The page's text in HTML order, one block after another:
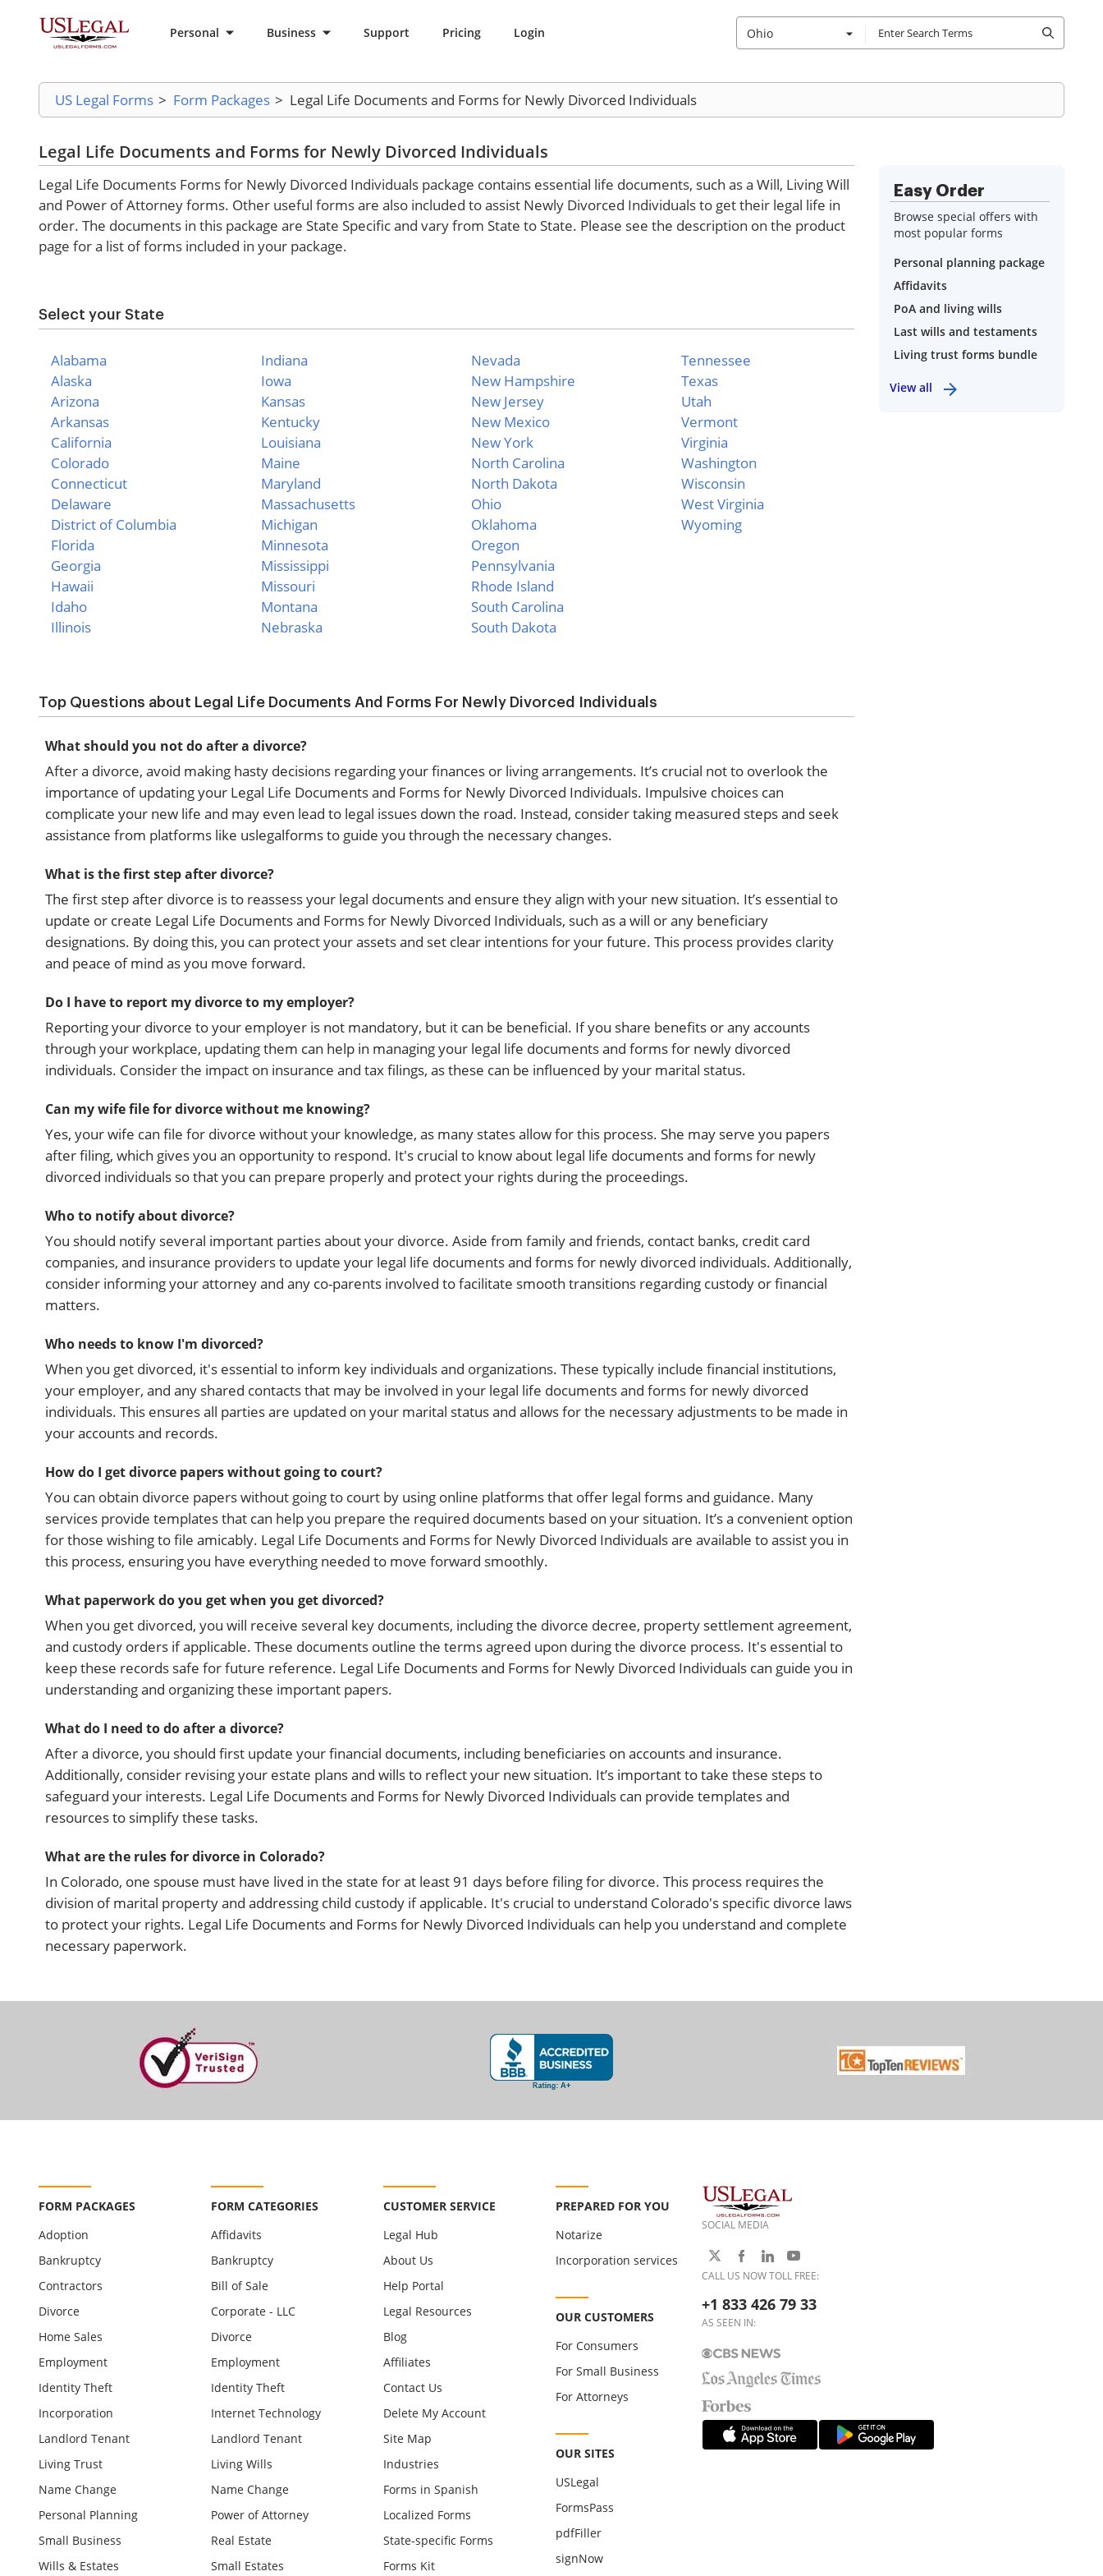
Personal Business Support Pricing Login Ohio
US Legal Forms > Form Packages > Legal Life Documents and Forms for Newly Divorced Individuals
Legal Life Documents and Forms for Newly Divorced Individuals
Legal Life Documents Forms for Newly Divorced Individuals package contains essential life documents, such as a Will, Living Will
and Power of Attorney forms. Other useful forms are also included to assist Newly Divorced Individuals to get their legal life in
order. The documents in this package are State Specific and vary from State to State. Please see the description on the product
page for a list of forms included in your package.
Select your State
Alabama
Alaska
Arizona
Arkansas
California
Colorado
Connecticut
Delaware
District of Columbia
Florida
Georgia
Hawaii
Idaho
Illinois
Indiana
Iowa
Kansas
Kentucky
Louisiana
Maine
Maryland
Massachusetts
Michigan
Minnesota
Mississippi
Missouri
Montana
Nebraska
Nevada
New Hampshire
New Jersey
New Mexico
New York
North Carolina
North Dakota
Ohio
Oklahoma
Oregon
Pennsylvania
Rhode Island
South Carolina
South Dakota
Tennessee
Texas
Utah
Vermont
Virginia
Washington
Wisconsin
West Virginia
Wyoming
Top Questions about Legal Life Documents And Forms For Newly Divorced Individuals
What should you not do after a divorce?
After a divorce, avoid making hasty decisions regarding your finances or living arrangements. It’s crucial not to overlook the
importance of updating your Legal Life Documents and Forms for Newly Divorced Individuals. Impulsive choices can
complicate your new life and may even lead to legal issues down the road. Instead, consider taking measured steps and seek
assistance from platforms like uslegalforms to guide you through the necessary changes.
What is the first step after divorce?
The first step after divorce is to reassess your legal documents and ensure they align with your new situation. It’s essential to
update or create Legal Life Documents and Forms for Newly Divorced Individuals, such as a will or any beneficiary
designations. By doing this, you can protect your assets and set clear intentions for your future. This process provides clarity
and peace of mind as you move forward.
Do I have to report my divorce to my employer?
Reporting your divorce to your employer is not mandatory, but it can be beneficial. If you share benefits or any accounts
through your workplace, updating them can help in managing your legal life documents and forms for newly divorced
individuals. Consider the impact on insurance and tax filings, as these can be influenced by your marital status.
Can my wife file for divorce without me knowing?
Yes, your wife can file for divorce without your knowledge, as many states allow for this process. She may serve you papers
after filing, which gives you an opportunity to respond. It's crucial to know about legal life documents and forms for newly
divorced individuals so that you can prepare properly and protect your rights during the proceedings.
Who to notify about divorce?
You should notify several important parties about your divorce. Aside from family and friends, contact banks, credit card
companies, and insurance providers to update your legal life documents and forms for newly divorced individuals. Additionally,
consider informing your attorney and any co-parents involved to facilitate smooth transitions regarding custody or financial
matters.
Who needs to know I'm divorced?
When you get divorced, it's essential to inform key individuals and organizations. These typically include financial institutions,
your employer, and any shared contacts that may be involved in your legal life documents and forms for newly divorced
individuals. This ensures all parties are updated on your marital status and allows for the necessary adjustments to be made in
your accounts and records.
How do I get divorce papers without going to court?
You can obtain divorce papers without going to court by using online platforms that offer legal forms and guidance. Many
services provide templates that can help you prepare the required documents based on your situation. It’s a convenient option
for those wishing to file amicably. Legal Life Documents and Forms for Newly Divorced Individuals are available to assist you in
this process, ensuring you have everything needed to move forward smoothly.
What paperwork do you get when you get divorced?
When you get divorced, you will receive several key documents, including the divorce decree, property settlement agreement,
and custody orders if applicable. These documents outline the terms agreed upon during the divorce process. It's essential to
keep these records safe for future reference. Legal Life Documents and Forms for Newly Divorced Individuals can guide you in
understanding and organizing these important papers.
What do I need to do after a divorce?
After a divorce, you should first update your financial documents, including beneficiaries on accounts and insurance.
Additionally, consider revising your estate plans and wills to reflect your new situation. It’s important to take these steps to
safeguard your interests. Legal Life Documents and Forms for Newly Divorced Individuals can provide templates and
resources to simplify these tasks.
What are the rules for divorce in Colorado?
In Colorado, one spouse must have lived in the state for at least 91 days before filing for divorce. This process requires the
division of marital property and addressing child custody if applicable. It's crucial to understand Colorado's specific divorce laws
to protect your rights. Legal Life Documents and Forms for Newly Divorced Individuals can help you understand and complete
necessary paperwork.
Easy Order
Browse special offers with
most popular forms
Personal planning package
Affidavits
PoA and living wills
Last wills and testaments
Living trust forms bundle
View all
FORM PACKAGES
Adoption
Bankruptcy
Contractors
Divorce
Home Sales
Employment
Identity Theft
Incorporation
Landlord Tenant
Living Trust
Name Change
Personal Planning
Small Business
Wills & Estates
FORM CATEGORIES
Affidavits
Bankruptcy
Bill of Sale
Corporate - LLC
Divorce
Employment
Identity Theft
Internet Technology
Landlord Tenant
Living Wills
Name Change
Power of Attorney
Real Estate
Small Estates
CUSTOMER SERVICE
Legal Hub
About Us
Help Portal
Legal Resources
Blog
Affiliates
Contact Us
Delete My Account
Site Map
Industries
Forms in Spanish
Localized Forms
State-specific Forms
Forms Kit
PREPARED FOR YOU
Notarize
Incorporation services
OUR CUSTOMERS
For Consumers
For Small Business
For Attorneys
OUR SITES
USLegal
FormsPass
pdfFiller
signNow
SOCIAL MEDIA
CALL US NOW TOLL FREE:
+1 833 426 79 33
AS SEEN IN: